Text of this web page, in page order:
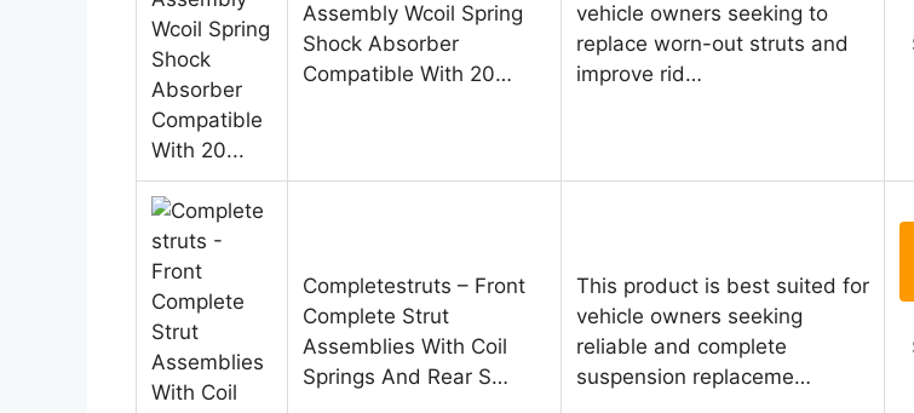
Assembly Wcoil Spring
Shock Absorber
Compatible With 20…
vehicle owners seeking to
replace worn-out struts and
improve rid…
Completestruts – Front
Complete Strut
Assemblies With Coil
Springs And Rear S…
This product is best suited for
vehicle owners seeking
reliable and complete
suspension replaceme…